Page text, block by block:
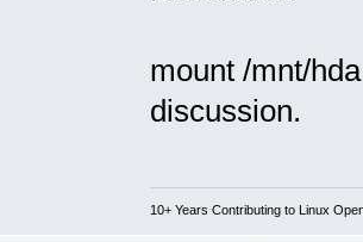
mount /mnt/
discussion.
10+ Years Contributing to Linux